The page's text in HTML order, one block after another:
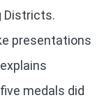
Districts.
presentations
medals did